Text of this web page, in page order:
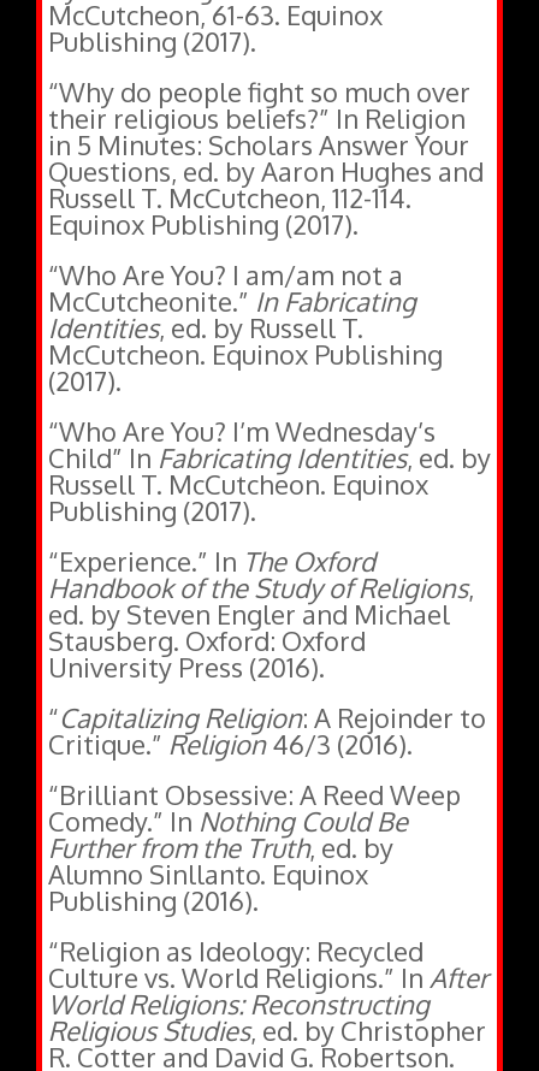
Publishing (2017).
“Why do people fight so much over
their religious beliefs?” In Religion
in 5 Minutes: Scholars Answer Your
Questions, ed. by Aaron Hughes and
Russell T. McCutcheon, 112-114.
Equinox Publishing (2017).
“Who Are You? I am/am not a
McCutcheonite.”In Fabricating
Identities, ed. by Russell T.
McCutcheon. Equinox Publishing
(2017).
“Who Are You? I’m Wednesday’s
Child” InFabricating Identities, ed. by
Russell T. McCutcheon. Equinox
Publishing (2017).
“Experience.” In The Oxford
Handbook of the Study of Religions
ed. by Steven Engler and Michael
Stausberg. Oxford: Oxford
University Press (2016).
“Capitalizing Religion: A Rejoinder to
Critique.”Religion46/3 (2016).
“Brilliant Obsessive: A Reed Weep
Comedy.” InNothing Could Be
Further from the Truth, ed. by
Alumno Sinllanto. Equinox
Publishing (2016).
“Religion as Ideology: Recycled
Culture vs. World Religions.” In
World Religions: Reconstructing
Religious Studies, ed. by Christopher
R. Cotter and David G. Robertson.
Routledge Publishing (2016).